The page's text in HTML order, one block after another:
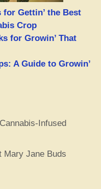
for Gettin’ the Best
Crop
for Growin’ That
A Guide to Growin’
Infused
Mary Jane Buds